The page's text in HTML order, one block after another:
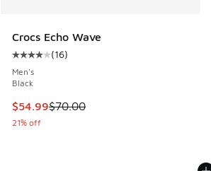
Crocs Echo Wave
Average customer rating - [4 out of 5
(16)
Men's
Black
This item is on sale. Price dropped
$54.99$70.00
21% off